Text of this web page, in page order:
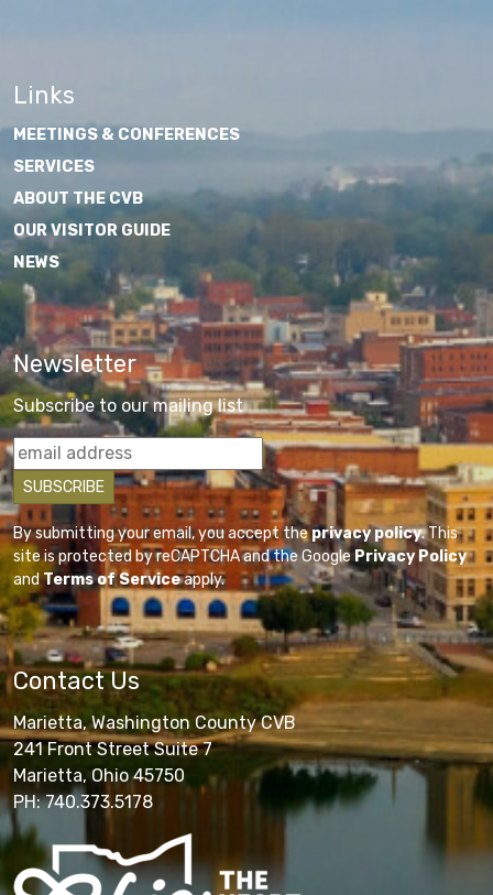
Links
MEETINGS & CONFERENCES
SERVICES
ABOUT THE CVB
OUR VISITOR GUIDE
NEWS
Newsletter
Subscribe to our mailing list
By submitting your email, you accept theprivacy policy. This
site is protected by reCAPTCHA and the GooglePrivacy Policy
andTerms of Serviceapply.
Contact Us
Marietta, Washington County CVB
241 Front Street Suite 7
Marietta, Ohio 45750
PH: 740.373.5178